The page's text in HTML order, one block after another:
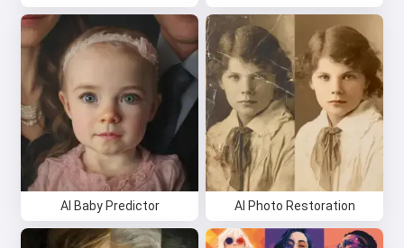
AI Baby Predictor AI Photo Restoration